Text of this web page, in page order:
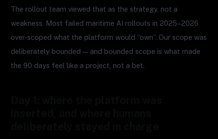
The rollout team viewed that as the strategy, not a
weakness. Most failed maritime AI rollouts in 2025–2026
over-scoped what the platform would “own”. Our scope was
deliberately bounded — and bounded scope is what made
the 90 days feel like a project, not a bet.